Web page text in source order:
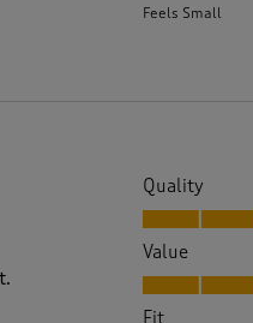
Feels Small
Quality
Quality, 5.0
Value
Value, 5.0